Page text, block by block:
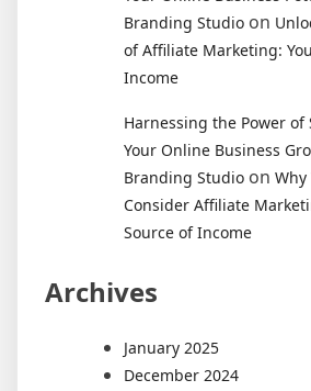
Branding Studio on
of Affiliate Marketing:
Income
Harnessing the Power of
Your Online Business
Branding Studio on Why
Consider Affiliate
Source of Income
Archives
January 2025
December 2024